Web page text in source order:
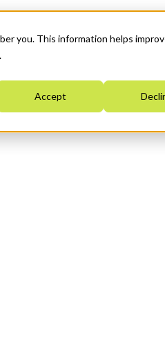
you. This information helps
Accept